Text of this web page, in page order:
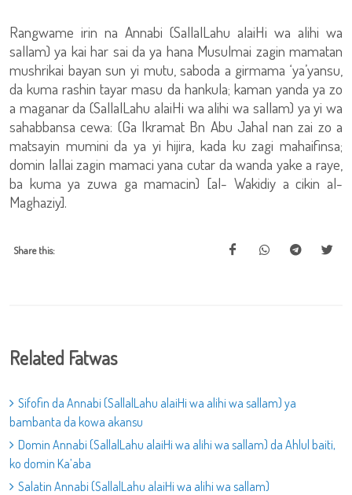
Rangwame irin na Annabi (SallalLahu alaiHi wa alihi wa
sallam) ya kai har sai da ya hana Musulmai zagin mamatan
mushrikai bayan sun yi mutu, saboda a girmama ‘ya’yansu,
da kuma rashin tayar masu da hankula; kaman yanda ya zo
a maganar da (SallalLahu alaiHi wa alihi wa sallam) ya yi wa
sahabbansa cewa: (Ga Ikramat Bn Abu Jahal nan zai zo a
matsayin mumini da ya yi hijira, kada ku zagi mahaifinsa;
domin lallai zagin mamaci yana cutar da wanda yake a raye,
ba kuma ya zuwa ga mamacin) [al- Wakidiy a cikin al-
Maghaziy].
Share this:
Related Fatwas
Sifofin da Annabi (SallalLahu alaiHi wa alihi wa sallam) ya
bambanta da kowa akansu
Domin Annabi (SallalLahu alaiHi wa alihi wa sallam) da Ahlul baiti,
ko domin Ka’aba
Salatin Annabi (SallalLahu alaiHi wa alihi wa sallam)